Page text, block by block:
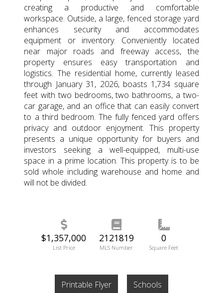
creating a productive and comfortable
workspace. Outside, a large, fenced storage yard
enhances security and accommodates
equipment or inventory. Conveniently located
near major roads and freeway access, the
property ensures easy transportation and
logistics. The residential home, currently leased
through January 31, 2026, boasts 1,734 square
feet with two bedrooms, two bathrooms, a two-
car garage, and an office that can easily convert
to a third bedroom. The fully fenced yard offers
privacy and outdoor enjoyment. This property
presents a unique opportunity for buyers and
investors seeking a well-equipped, multi-use
space in a prime location. This property is to be
sold whole including warehouse and home and
will not be divided.
$1,357,000
List Price
2121819
MLS Number
0
Square Feet
Printable Flyer Schools